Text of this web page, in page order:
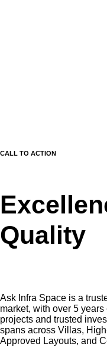
CALL TO ACTION
Quality
Ask Infra Space is a
market, with over 5
projects and trusted
spans across Villas,
Approved Layouts, and